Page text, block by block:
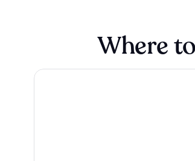
Where
Haevichi Hotel and Resort Jeju